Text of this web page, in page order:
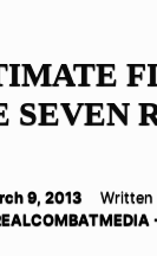
SEVEN
9, 2013
Written